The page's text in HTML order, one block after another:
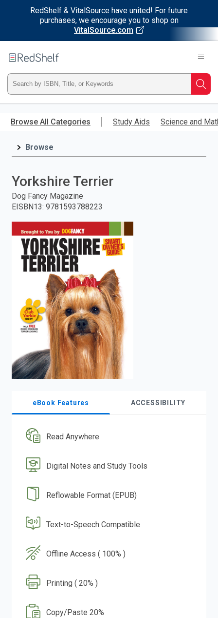
RedShelf & VitalSource have united! For future
purchases, we encourage you to shop on
VitalSource.com
main
RedShelf
Type
ISBN,
Title,
and
press
enter
Browse All Categories Study Aids Science and
Browse
Yorkshire Terrier
Dog Fancy Magazine
EISBN13: 9781593788223
eBook Features ACCESSIBILITY
Read Anywhere
Digital Notes and Study Tools
Reflowable Format (EPUB)
Text-to-Speech Compatible
Offline Access ( 100% )
Printing ( 20% )
Copy/Paste 20%